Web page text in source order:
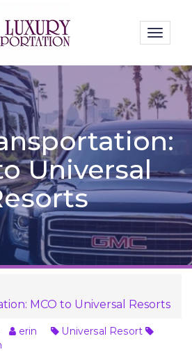
Universal
MCO to Universal Resorts
erin
Universal Resort